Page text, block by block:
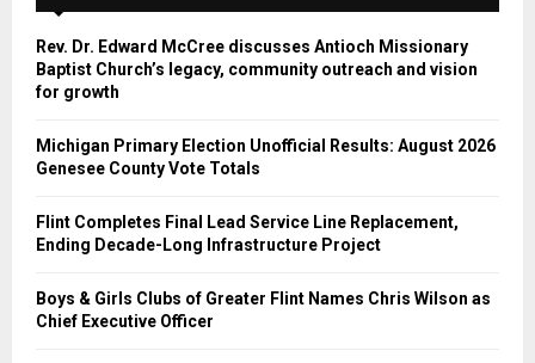
Rev. Dr. Edward McCree discusses Antioch Missionary
Baptist Church’s legacy, community outreach and vision
for growth
Michigan Primary Election Unofficial Results: August 2026
Genesee County Vote Totals
Flint Completes Final Lead Service Line Replacement,
Ending Decade-Long Infrastructure Project
Boys & Girls Clubs of Greater Flint Names Chris Wilson as
Chief Executive Officer